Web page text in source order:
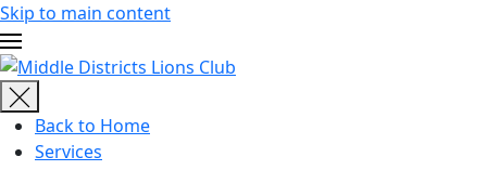
Skip to main content
Back to Home
Services